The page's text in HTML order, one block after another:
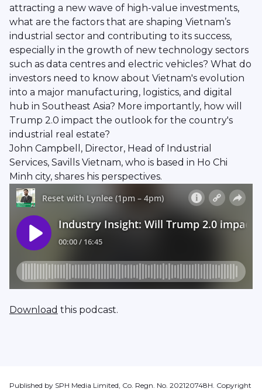
attracting a new wave of high-value investments,
what are the factors that are shaping Vietnam’s
industrial sector and contributing to its success,
especially in the growth of new technology sectors
such as data centres and electric vehicles? What do
investors need to know about Vietnam's evolution
into a major manufacturing, logistics, and digital
hub in Southeast Asia? More importantly, how will
Trump 2.0 impact the outlook for the country's
industrial real estate?
John Campbell, Director, Head of Industrial
Services, Savills Vietnam, who is based in Ho Chi
Minh city, shares his perspectives.
Download this podcast.
Published by SPH Media Limited, Co. Regn. No. 202120748H. Copyright